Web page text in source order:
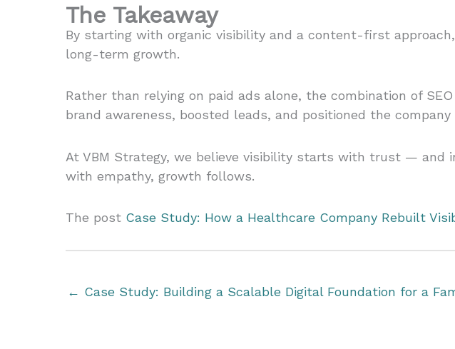
The Takeaway
By starting with organic visibility and a content-first
long-term growth.
Rather than relying on paid ads alone, the combination of
brand awareness, boosted leads, and positioned the
At VBM Strategy, we believe visibility starts with trust — and
with empathy, growth follows.
The post Case Study: How a Healthcare Company Rebuilt
← Case Study: Building a Scalable Digital Foundation for a